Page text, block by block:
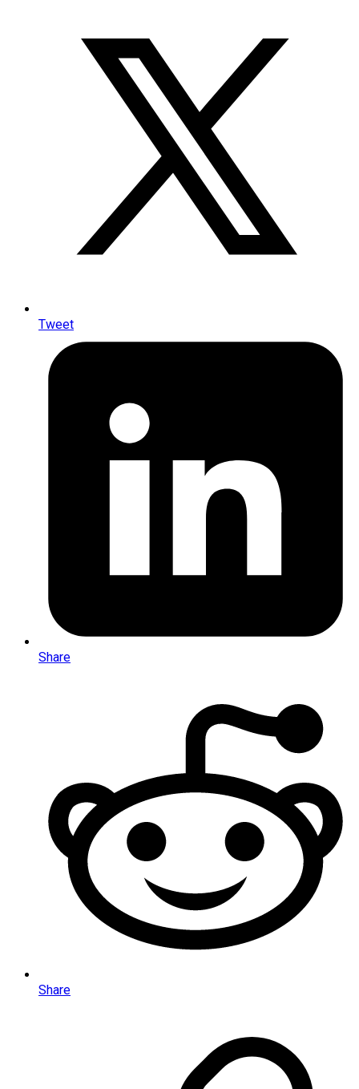
Tweet
Share
Share